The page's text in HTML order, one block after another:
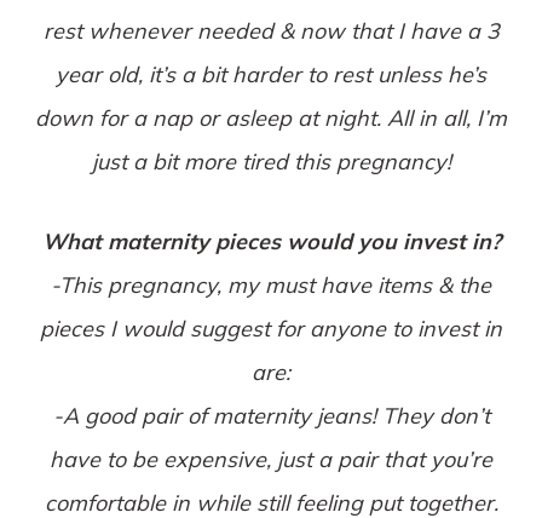
rest whenever needed & now that I have a 3
year old, it’s a bit harder to rest unless he’s
down for a nap or asleep at night. All in all, I’m
just a bit more tired this pregnancy!
What maternity pieces would you invest in?
-This pregnancy, my must have items & the
pieces I would suggest for anyone to invest in
are:
-A good pair of maternity jeans! They don’t
have to be expensive, just a pair that you’re
comfortable in while still feeling put together.